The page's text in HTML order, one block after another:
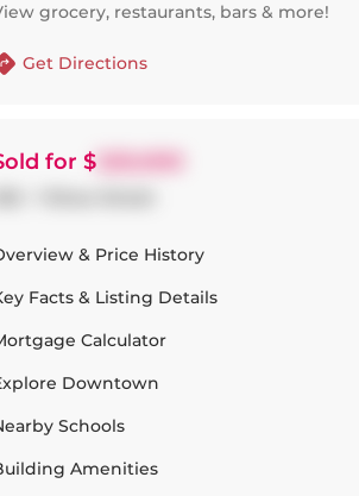
grocery, restaurants, bars & more!
Get Directions
for $
& Price History
Facts & Listing Details
Calculator
Downtown
Schools
Amenities